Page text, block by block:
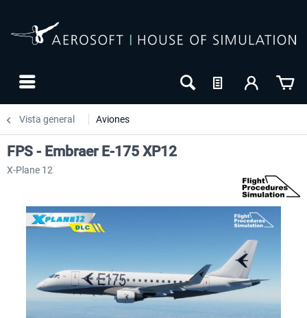
Vista general Aviones
FPS - Embraer E-175 XP12
X-Plane 12